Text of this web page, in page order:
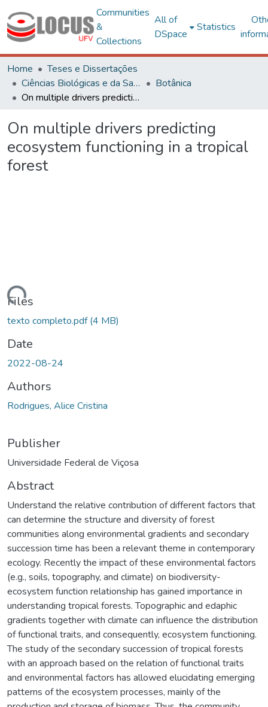
Communities
&
Collections
All of
DSpace
Statistics
Home
Teses e Dissertações
Ciências Biológicas e da Saúde
Botânica
On multiple drivers predicting ecosystem functioning in a tropical forest
On multiple drivers predicting
ecosystem functioning in a tropical
forest
Loading...
Files
texto completo.pdf(4 MB)
Date
2022-08-24
Authors
Rodrigues, Alice Cristina
Publisher
Universidade Federal de Viçosa
Abstract
Understand the relative contribution of different factors that
can determine the structure and diversity of forest
communities along environmental gradients and secondary
succession time has been a relevant theme in contemporary
ecology. Recently the impact of these environmental factors
(e.g., soils, topography, and climate) on biodiversity-
ecosystem function relationship has gained importance in
understanding tropical forests. Topographic and edaphic
gradients together with climate can influence the distribution
of functional traits, and consequently, ecosystem functioning.
The study of the secondary succession of tropical forests
with an approach based on the relation of functional traits
and environmental factors has allowed elucidating emerging
patterns of the ecosystem processes, mainly of the